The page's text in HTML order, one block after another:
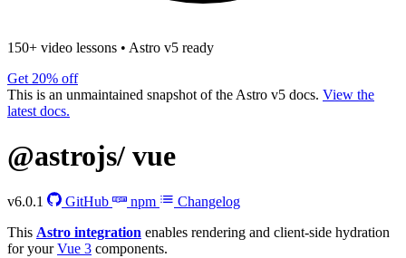
150+ video lessons • Astro v5 ready
Get 20% off
This is an unmaintained snapshot of the Astro v5 docs. View the
latest docs.
@astrojs/ vue
v6.0.1 GitHub npm
Changelog
This Astro integration enables rendering and client-side hydration
for yourVue 3 components.